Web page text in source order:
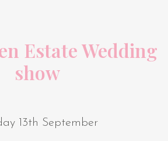
Estate Wedding
show
13th September